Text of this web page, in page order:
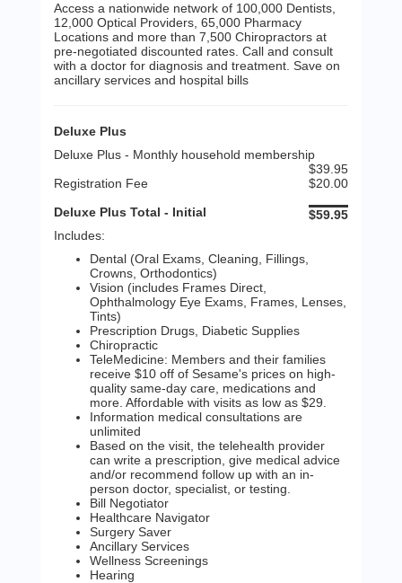
Access a nationwide network of 100,000 Dentists,
12,000 Optical Providers, 65,000 Pharmacy
Locations and more than 7,500 Chiropractors at
pre-negotiated discounted rates. Call and consult
with a doctor for diagnosis and treatment. Save on
ancillary services and hospital bills
Deluxe Plus
Deluxe Plus - Monthly household membership
$39.95
Registration Fee
$20.00
Deluxe Plus Total - Initial
$59.95
Includes:
Dental (Oral Exams, Cleaning, Fillings,
Crowns, Orthodontics)
Vision (includes Frames Direct,
Ophthalmology Eye Exams, Frames, Lenses,
Tints)
Prescription Drugs, Diabetic Supplies
Chiropractic
TeleMedicine: Members and their families
receive $10 off of Sesame's prices on high-
quality same-day care, medications and
more. Affordable with visits as low as $29.
Information medical consultations are
unlimited
Based on the visit, the telehealth provider
can write a prescription, give medical advice
and/or recommend follow up with an in-
person doctor, specialist, or testing.
Bill Negotiator
Healthcare Navigator
Surgery Saver
Ancillary Services
Wellness Screenings
Hearing